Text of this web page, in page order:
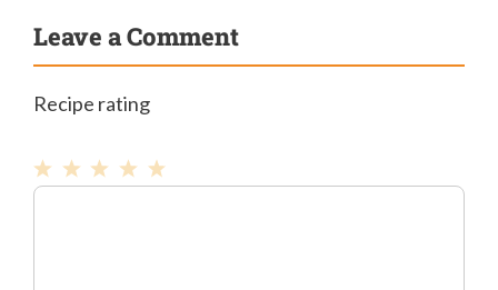
Leave a Comment
Recipe rating
1Comment